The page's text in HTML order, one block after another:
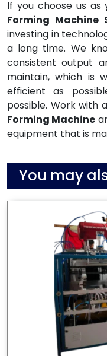
If you choose us as
Forming Machine
investing in
a long time. We
consistent output
maintain, which is
efficient as
possible. Work with
Forming Machine
equipment that is
You may